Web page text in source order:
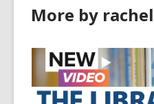
More by